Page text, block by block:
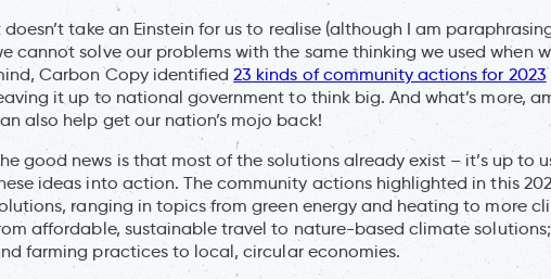
doesn’t take an Einstein for us to realise (although I am
cannot solve our problems with the same thinking we used when
Carbon Copy identified23 kinds of community actions for 2023
it up to national government to think big. And what’s more,
also help get our nation’s mojo back!
good news is that most of the solutions already exist – it’s up to
ideas into action. The community actions highlighted in this
ranging in topics from green energy and heating to more
affordable, sustainable travel to nature-based climate
farming practices to local, circular economies.